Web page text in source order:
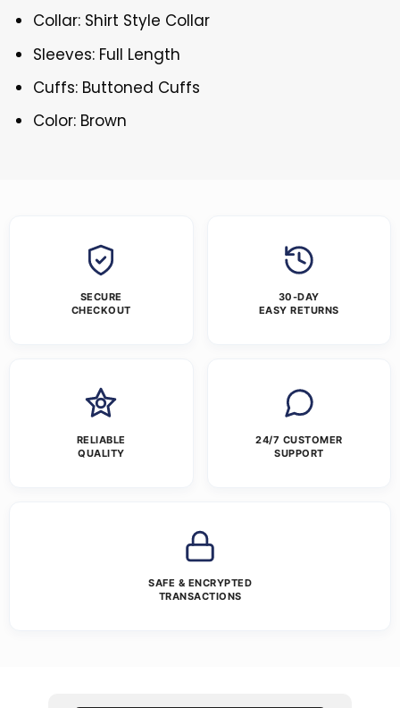
Collar: Shirt Style Collar
Sleeves: Full Length
Cuffs: Buttoned Cuffs
Color: Brown
SECURE
CHECKOUT
30-DAY
EASY RETURNS
RELIABLE
QUALITY
24/7 CUSTOMER
SUPPORT
SAFE & ENCRYPTED
TRANSACTIONS